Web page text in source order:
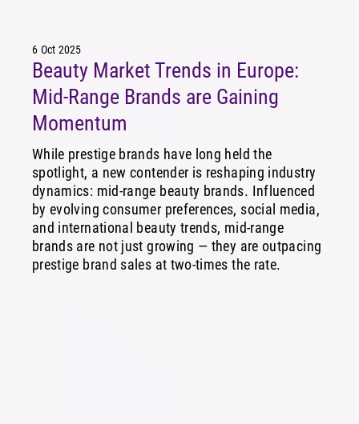
6 Oct 2025
Beauty Market Trends in Europe:
Mid-Range Brands are Gaining
Momentum
While prestige brands have long held the
spotlight, a new contender is reshaping industry
dynamics: mid-range beauty brands. Influenced
by evolving consumer preferences, social media,
and international beauty trends, mid-range
brands are not just growing — they are outpacing
prestige brand sales at two-times the rate.